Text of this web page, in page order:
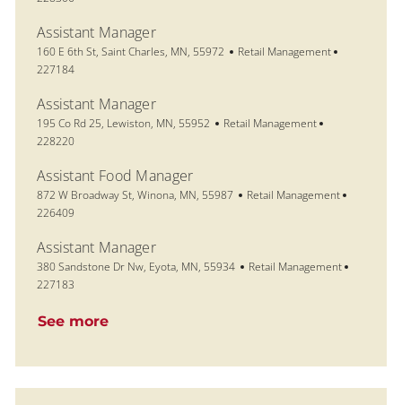
Assistant Manager
Location
160 E 6th St, Saint Charles, MN, 55972 Category
Retail Management
227184
Assistant Manager
Location
195 Co Rd 25, Lewiston, MN, 55952 Category
Retail Management
228220
Assistant Food Manager
Location
872 W Broadway St, Winona, MN, 55987 Category
Retail Management
226409
Assistant Manager
Location
380 Sandstone Dr Nw, Eyota, MN, 55934 Category
Retail Management
227183
See more